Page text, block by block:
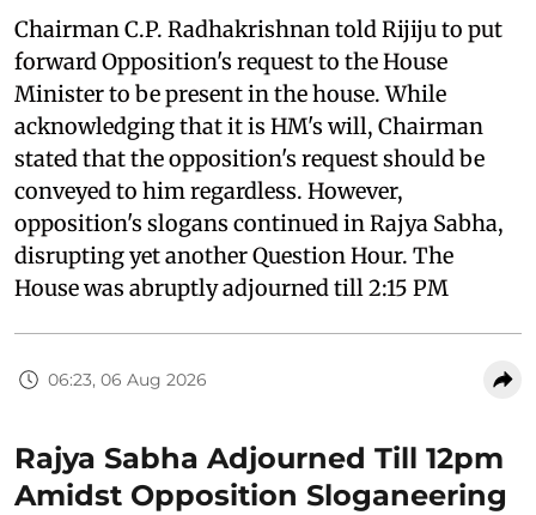
Chairman C.P. Radhakrishnan told Rijiju to put
forward Opposition's request to the House
Minister to be present in the house. While
acknowledging that it is HM's will, Chairman
stated that the opposition's request should be
conveyed to him regardless. However,
opposition's slogans continued in Rajya Sabha,
disrupting yet another Question Hour. The
House was abruptly adjourned till 2:15 PM
06:23, 06 Aug 2026
Rajya Sabha Adjourned Till 12pm
Amidst Opposition Sloganeering